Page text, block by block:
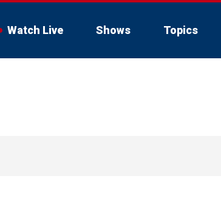
Watch Live Shows Topics